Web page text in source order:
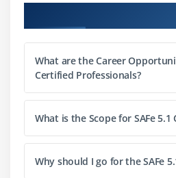
Implement Customer
Thinking
Emphasize Program Backlog
Partake in PI Planning
Develop on Cadence;
With DevOps, build a
What are the Career
Certified Professionals?
What is the Scope for SAFe
Why should I go for the SAFe